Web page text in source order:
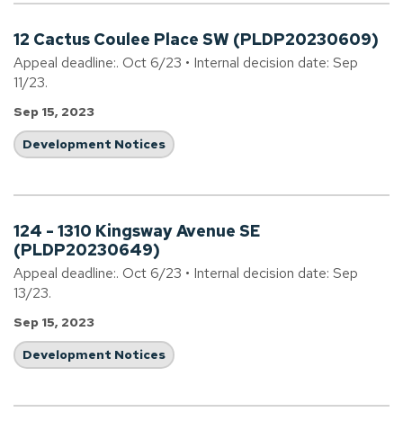
12 Cactus Coulee Place SW (PLDP20230609)
Appeal deadline:. Oct 6/23 • Internal decision date: Sep
11/23.
Sep 15, 2023
Development Notices
124 - 1310 Kingsway Avenue SE
(PLDP20230649)
Appeal deadline:. Oct 6/23 • Internal decision date: Sep
13/23.
Sep 15, 2023
Development Notices